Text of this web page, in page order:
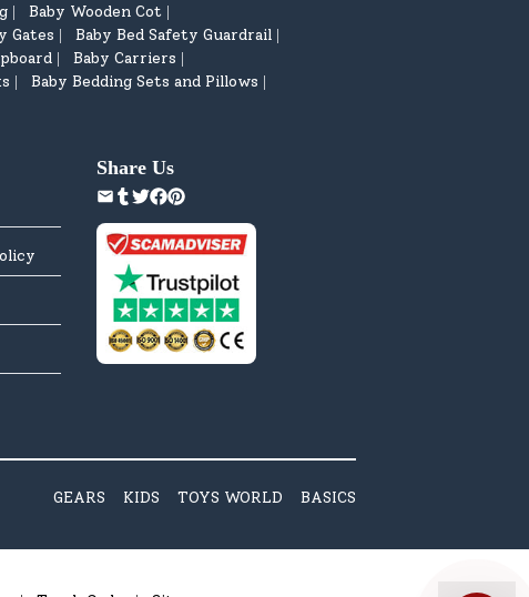
| Baby Wooden Cot |
Gates | Baby Bed Safety Guardrail |
| Baby Carriers |
| Baby Bedding Sets and Pillows |
Share Us
GEARS KIDS TOYS WORLD BASICS